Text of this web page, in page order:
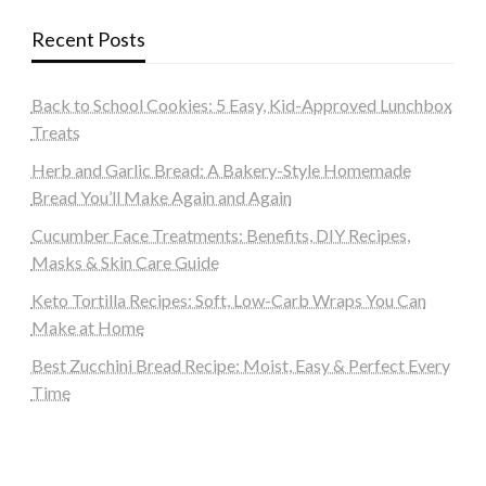
Recent Posts
Back to School Cookies: 5 Easy, Kid-Approved Lunchbox
Treats
Herb and Garlic Bread: A Bakery-Style Homemade
Bread You’ll Make Again and Again
Cucumber Face Treatments: Benefits, DIY Recipes,
Masks & Skin Care Guide
Keto Tortilla Recipes: Soft, Low-Carb Wraps You Can
Make at Home
Best Zucchini Bread Recipe: Moist, Easy & Perfect Every
Time